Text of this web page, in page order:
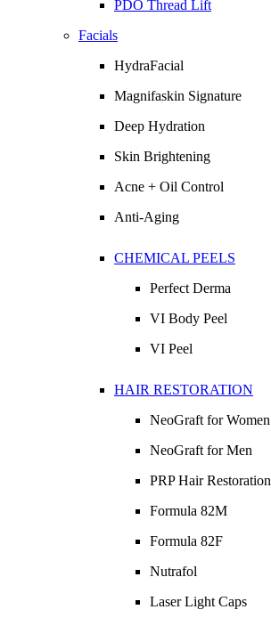
PDO Thread Lift
Facials
HydraFacial
Magnifaskin Signature
Deep Hydration
Skin Brightening
Acne + Oil Control
Anti-Aging
CHEMICAL PEELS
Perfect Derma
VI Body Peel
VI Peel
HAIR RESTORATION
NeoGraft for Women
NeoGraft for Men
PRP Hair Restoration
Formula 82M
Formula 82F
Nutrafol
Laser Light Caps